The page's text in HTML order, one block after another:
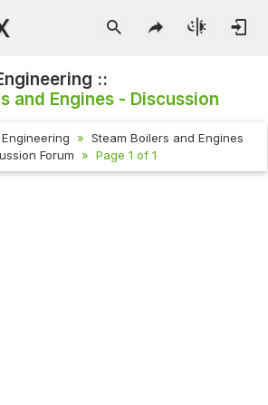
::
and Engines - Discussion
Steam Boilers and Engines
Forum Page 1 of 1